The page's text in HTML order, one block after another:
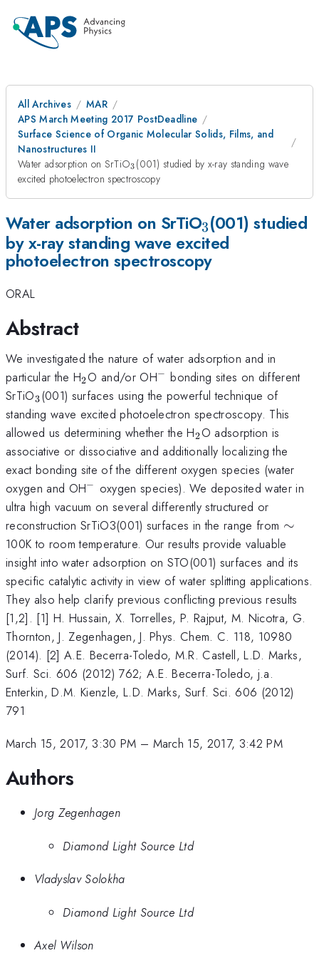
All Archives
MAR
APS March Meeting 2017 PostDeadline
Surface Science of Organic Molecular Solids, Films, and
Nanostructures II
Water adsorption on SrTiO_3
3 (001) studied by x-ray standing wave
excited photoelectron spectroscopy
Water adsorption on SrTiO_3
3(001) studied
by x-ray standing wave excited
photoelectron spectroscopy
ORAL
Abstract
We investigated the nature of water adsorption and in
particular the H_2
2O and/or OH^{-}
− bonding sites on different
SrTiO_3
3(001) surfaces using the powerful technique of
standing wave excited photoelectron spectroscopy. This
allowed us determining whether the H_2
2O adsorption is
associative or dissociative and additionally localizing the
exact bonding site of the different oxygen species (water
oxygen and OH^{-}
− oxygen species). We deposited water in
ultra high vacuum on several differently structured or
reconstruction SrTiO3(001) surfaces in the range from \sim
∼
100K to room temperature. Our results provide valuable
insight into water adsorption on STO(001) surfaces and its
specific catalytic activity in view of water splitting applications.
They also help clarify previous conflicting previous results
[1,2]. [1] H. Hussain, X. Torrelles, P. Rajput, M. Nicotra, G.
Thornton, J. Zegenhagen, J. Phys. Chem. C. 118, 10980
(2014). [2] A.E. Becerra-Toledo, M.R. Castell, L.D. Marks,
Surf. Sci. 606 (2012) 762; A.E. Becerra-Toledo, j.a.
Enterkin, D.M. Kienzle, L.D. Marks, Surf. Sci. 606 (2012)
791
March 15, 2017, 3:30 PM – March 15, 2017, 3:42 PM
Authors
Jorg Zegenhagen
Diamond Light Source Ltd
Vladyslav Solokha
Diamond Light Source Ltd
Axel Wilson